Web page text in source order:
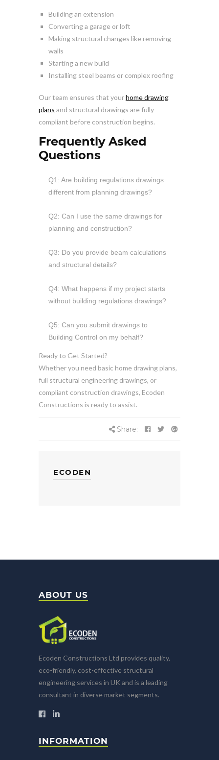
Building an extension
Converting a garage or loft
Making structural changes like removing
walls
Starting a new build
Installing steel beams or complex roofing
Our team ensures that yourhome drawing
plans and structural drawings are fully
compliant before construction begins.
Frequently Asked
Questions
Q1: Are building regulations drawings
different from planning drawings?
Q2: Can I use the same drawings for
planning and construction?
Q3: Do you provide beam calculations
and structural details?
Q4: What happens if my project starts
without building regulations drawings?
Q5: Can you submit drawings to
Building Control on my behalf?
Ready to Get Started?
Whether you need basic home drawing plans,
full structural engineering drawings, or
compliant construction drawings, Ecoden
Constructions is ready to assist.
Share:
ECODEN
ABOUT US
Ecoden Constructions Ltd provides quality,
eco-friendly, cost-effective structural
engineering services in UK and is a leading
consultant in diverse market segments.
INFORMATION